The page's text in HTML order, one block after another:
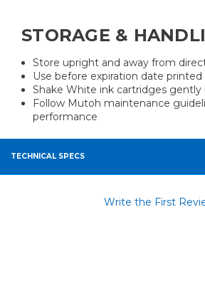
STORAGE &
Store upright and away from
Use before expiration date
Shake White ink cartridges gently
Follow Mutoh maintenance
performance
TECHNICAL SPECS
Write the First